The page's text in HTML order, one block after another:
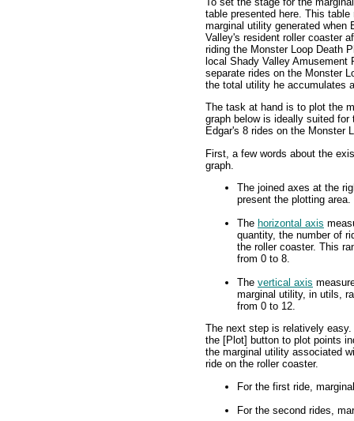
table presented here. This
marginal utility generated when
Valley's resident roller coaster
riding the Monster Loop Death
local Shady Valley Amusement
separate rides on the Monster
the total utility he accumulates
The task at hand is to plot the
graph below is ideally suited
Edgar's 8 rides on the Monster
First, a few words about the
graph.
The joined axes at the
present the plotting area.
The horizontal axis
quantity, the number of
the roller coaster. This
from 0 to 8.
The vertical axis
marginal utility, in utils,
from 0 to 12.
The next step is relatively
the [Plot] button to plot points
the marginal utility associated
ride on the roller coaster.
For the first ride,
For the second rides,